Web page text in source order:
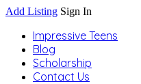
Add Listing Sign In
Impressive Teens
Blog
Scholarship
Contact Us